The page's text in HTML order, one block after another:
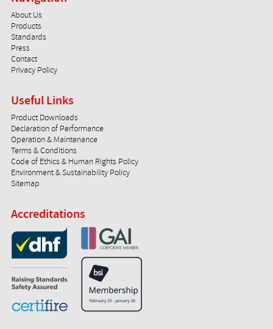
About Us
Products
Standards
Press
Contact
Privacy Policy
Useful Links
Product Downloads
Declaration of Performance
Operation & Maintenance
Terms & Conditions
Code of Ethics & Human Rights Policy
Environment & Sustainability Policy
Sitemap
Accreditations